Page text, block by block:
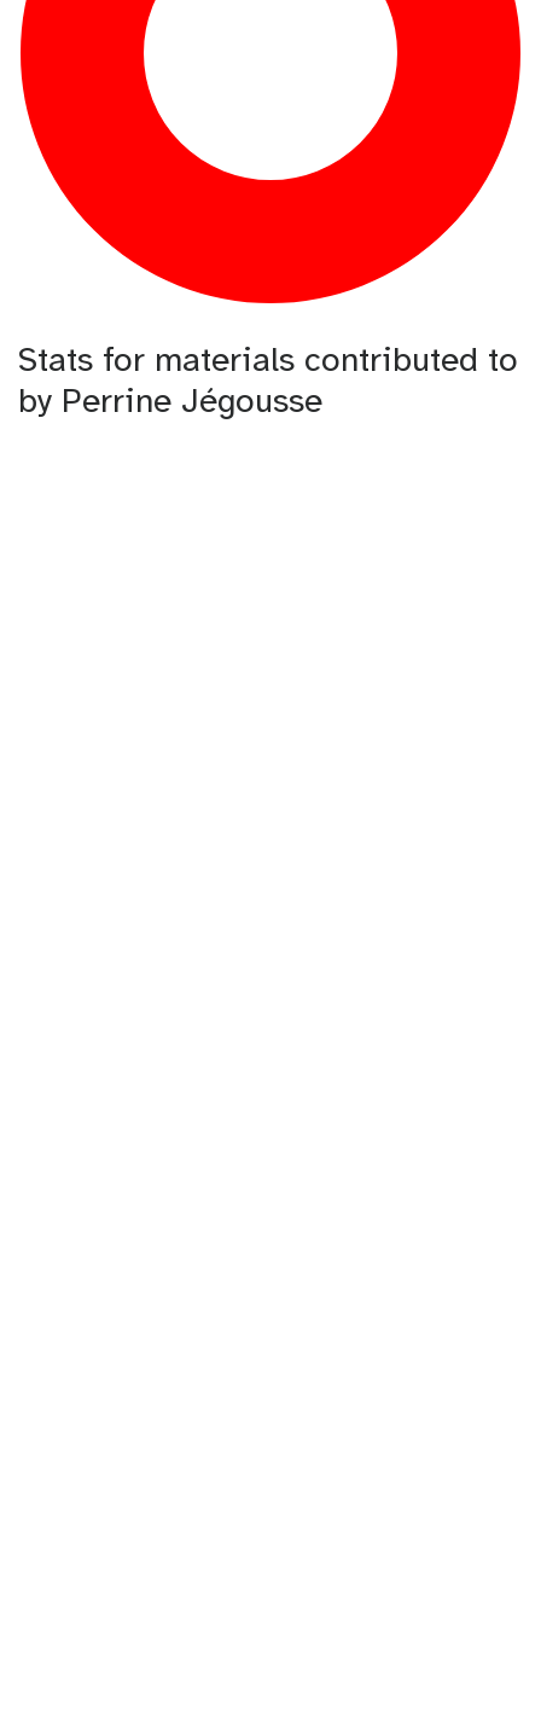
Stats for materials contributed to
by Perrine Jégousse